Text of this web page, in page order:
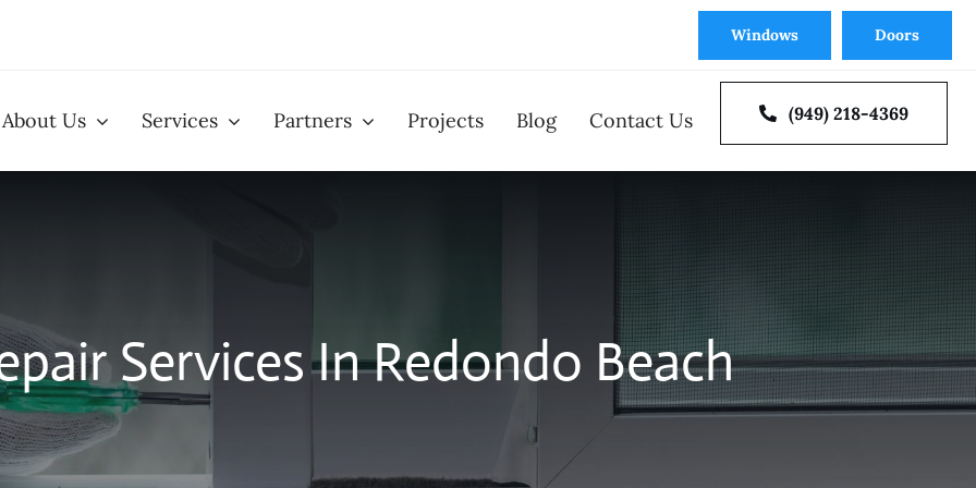
Windows Doors
About Us Services
Glass Replacement
Services
Closet Doors
Partners Projects Blog Contact Us (949) 218-4369
Services In Redondo Beach